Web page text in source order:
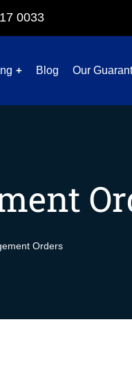
0033
Blog Our
Orders